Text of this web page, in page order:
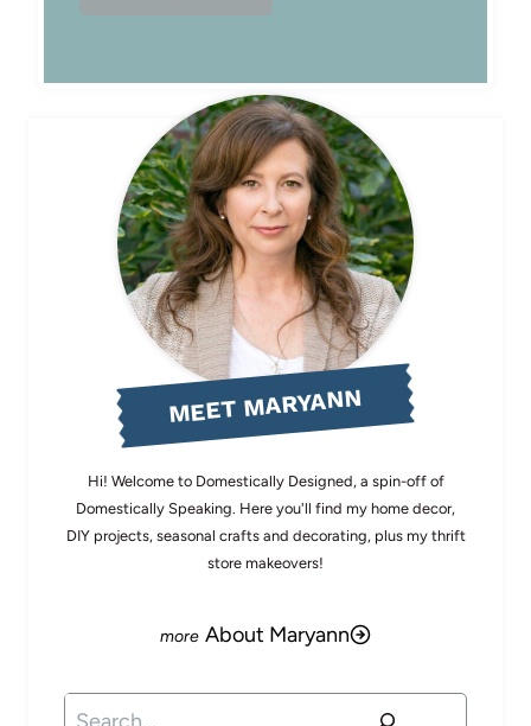
MEET MARYANN
Hi! Welcome to Domestically Designed, a spin-off of
Domestically Speaking. Here you'll find my home decor,
DIY projects, seasonal crafts and decorating, plus my thrift
store makeovers!
About Maryann
Search